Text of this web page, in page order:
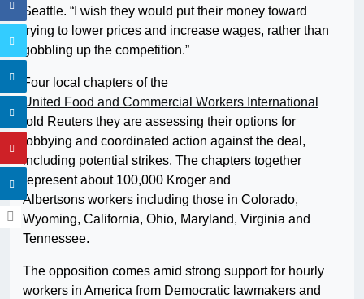
Seattle. “I wish they would put their money toward
trying to lower prices and increase wages, rather than
gobbling up the competition.”
Four local chapters of the
United Food and Commercial Workers International
told Reuters they are assessing their options for
lobbying and coordinated action against the deal,
including potential strikes. The chapters together
represent about 100,000 Kroger and
Albertsons workers including those in Colorado,
Wyoming, California, Ohio, Maryland, Virginia and
Tennessee.
The opposition comes amid strong support for hourly
workers in America from Democratic lawmakers and